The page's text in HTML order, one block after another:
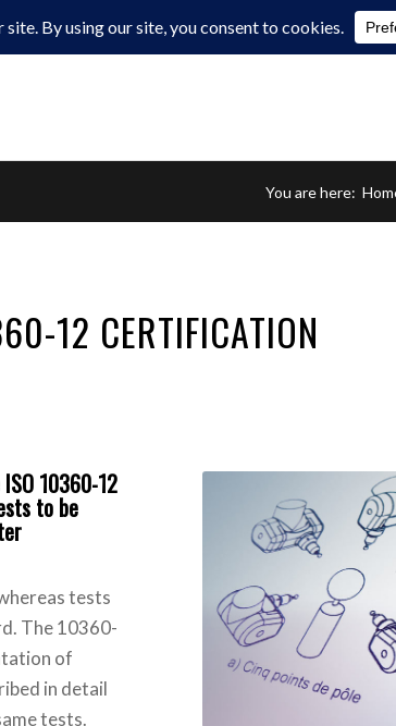
You are here:
12 CERTIFICATION
10360-12
to be
tests
The 10360-
of
in detail
tests.